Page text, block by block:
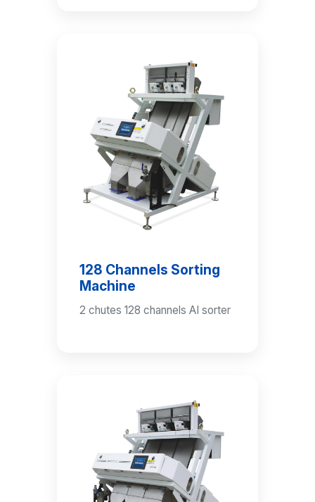
128 Channels Sorting
Machine
2 chutes 128 channels AI sorter